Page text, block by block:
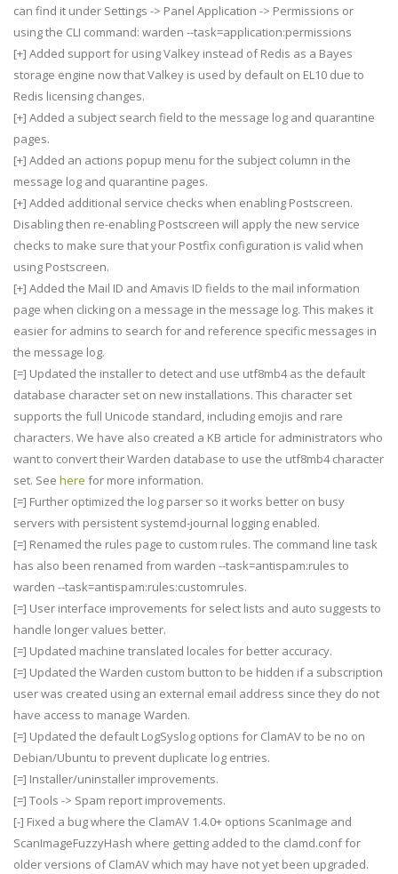
can find it under Settings -> Panel Application -> Permissions or
using the CLI command: warden --task=application:permissions
[+] Added support for using Valkey instead of Redis as a Bayes
storage engine now that Valkey is used by default on EL10 due to
Redis licensing changes.
[+] Added a subject search field to the message log and quarantine
pages.
[+] Added an actions popup menu for the subject column in the
message log and quarantine pages.
[+] Added additional service checks when enabling Postscreen.
Disabling then re-enabling Postscreen will apply the new service
checks to make sure that your Postfix configuration is valid when
using Postscreen.
[+] Added the Mail ID and Amavis ID fields to the mail information
page when clicking on a message in the message log. This makes it
easier for admins to search for and reference specific messages in
the message log.
[=] Updated the installer to detect and use utf8mb4 as the default
database character set on new installations. This character set
supports the full Unicode standard, including emojis and rare
characters. We have also created a KB article for administrators who
want to convert their Warden database to use the utf8mb4 character
set. See here for more information.
[=] Further optimized the log parser so it works better on busy
servers with persistent systemd-journal logging enabled.
[=] Renamed the rules page to custom rules. The command line task
has also been renamed from warden --task=antispam:rules to
warden --task=antispam:rules:customrules.
[=] User interface improvements for select lists and auto suggests to
handle longer values better.
[=] Updated machine translated locales for better accuracy.
[=] Updated the Warden custom button to be hidden if a subscription
user was created using an external email address since they do not
have access to manage Warden.
[=] Updated the default LogSyslog options for ClamAV to be no on
Debian/Ubuntu to prevent duplicate log entries.
[=] Installer/uninstaller improvements.
[=] Tools -> Spam report improvements.
[-] Fixed a bug where the ClamAV 1.4.0+ options ScanImage and
ScanImageFuzzyHash where getting added to the clamd.conf for
older versions of ClamAV which may have not yet been upgraded.